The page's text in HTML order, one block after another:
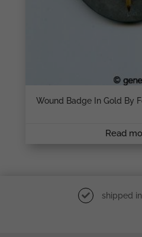
Wound Badge In Gold By
Read
shipped